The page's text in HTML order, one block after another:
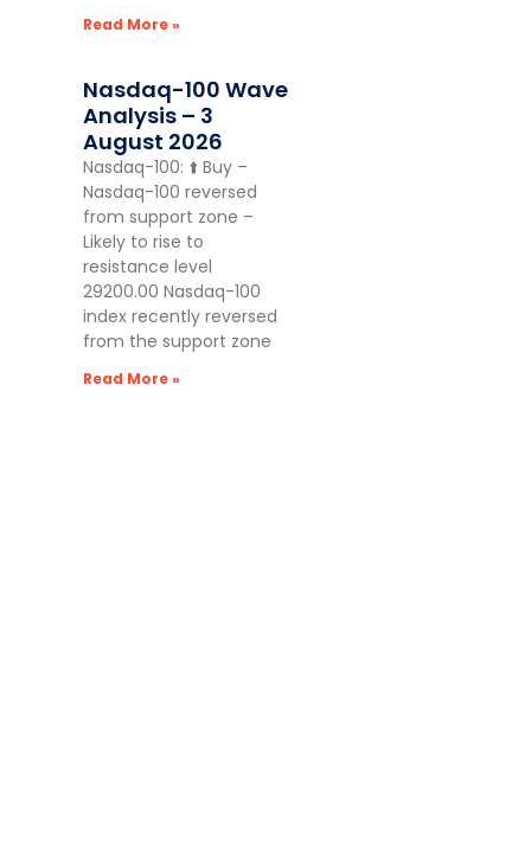
Read More »
Nasdaq-100 Wave
Analysis – 3
August 2026
Nasdaq-100: ⬆️ Buy –
Nasdaq-100 reversed
from support zone –
Likely to rise to
resistance level
29200.00 Nasdaq-100
index recently reversed
from the support zone
Read More »